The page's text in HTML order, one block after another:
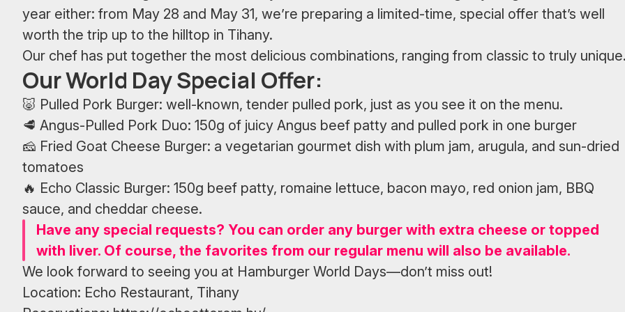
year either: from May 28 and May 31, we’re preparing a limited-time, special offer that’s well
worth the trip up to the hilltop in Tihany.
Our chef has put together the most delicious combinations, ranging from classic to truly
Our World Day Special Offer:
🐷 Pulled Pork Burger: well-known, tender pulled pork, just as you see it on the menu.
🥩 Angus-Pulled Pork Duo: 150g of juicy Angus beef patty and pulled pork in one burger
🧀 Fried Goat Cheese Burger: a vegetarian gourmet dish with plum jam, arugula, and sun-dried
tomatoes
🔥 Echo Classic Burger: 150g beef patty, romaine lettuce, bacon mayo, red onion jam, BBQ
sauce, and cheddar cheese.
Have any special requests? You can order any burger with extra cheese or topped
with liver. Of course, the favorites from our regular menu will also be available.
We look forward to seeing you at Hamburger World Days—don’t miss out!
Location: Echo Restaurant, Tihany